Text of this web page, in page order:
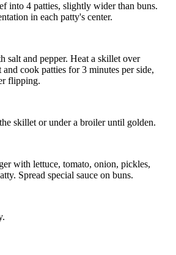
into 4 patties, slightly wider than buns.
in each patty's center.
salt and pepper. Heat a skillet over
cook patties for 3 minutes per side,
flipping.
skillet or under a broiler until golden.
with lettuce, tomato, onion, pickles,
Spread special sauce on buns.